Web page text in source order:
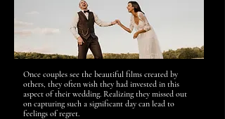
Once couples see the beautiful films created by
others, they often wish they had invested in this
aspect of their wedding. Realizing they missed out
on capturing such a significant day can lead to
feelings of regret.